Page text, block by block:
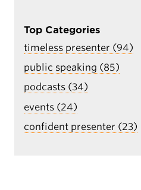
Top Categories
timeless presenter (94)
public speaking (85)
podcasts (34)
events (24)
confident presenter (23)